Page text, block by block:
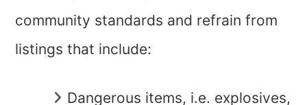
community standards and refrain from
listings that include:
Dangerous items, i.e. explosives,